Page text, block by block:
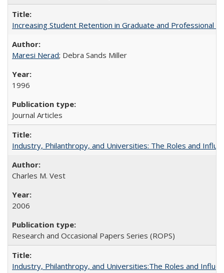
Increasing Student Retention in Graduate and Professional
Maresi Nerad; Debra Sands Miller
1996
Journal Articles
Industry, Philanthropy, and Universities: The Roles and
Charles M. Vest
2006
Research and Occasional Papers Series (ROPS)
Industry, Philanthropy, and Universities:The Roles and